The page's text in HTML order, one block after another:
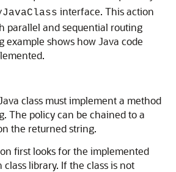
interface. This action
parallel and sequential routing
example shows how Java code
class must implement a method
The policy can be chained to a
the returned string.
first looks for the implemented
library. If the class is not